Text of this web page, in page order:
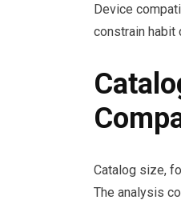
Device
constrain habit
Catalog size,
The analysis